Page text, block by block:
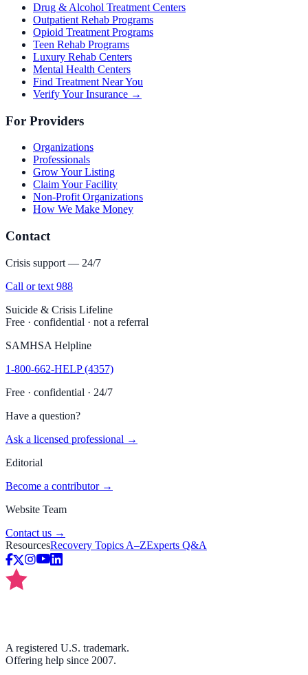
Drug & Alcohol Treatment Centers
Outpatient Rehab Programs
Opioid Treatment Programs
Teen Rehab Programs
Luxury Rehab Centers
Mental Health Centers
Find Treatment Near You
Verify Your Insurance →
For Providers
Organizations
Professionals
Grow Your Listing
Claim Your Facility
Non-Profit Organizations
How We Make Money
Contact
Crisis support — 24/7
Call or text 988
Suicide & Crisis Lifeline
Free · confidential · not a referral
SAMHSA Helpline
1-800-662-HELP (4357)
Free · confidential · 24/7
Have a question?
Ask a licensed professional →
Editorial
Become a contributor →
Website Team
Contact us →
ResourcesRecovery Topics A–ZExperts Q&A
A registered U.S. trademark.
Offering help since 2007.